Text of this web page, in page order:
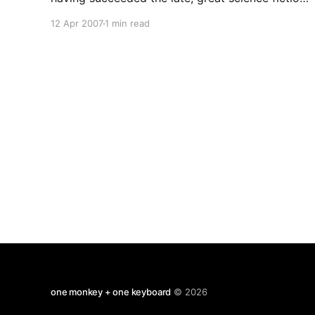
We Humanists try to behave well without any
12 Apr 20071 min read
one monkey + one keyboard © 2026